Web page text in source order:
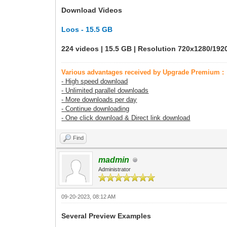
Download Videos
Loos - 15.5 GB
224 videos | 15.5 GB | Resolution 720x1280/
Various advantages received by Upgrade Premium :
- High speed download
- Unlimited parallel downloads
- More downloads per day
- Continue downloading
- One click download & Direct link download
Find
madmin
Administrator
09-20-2023, 08:12 AM
Several Preview Examples